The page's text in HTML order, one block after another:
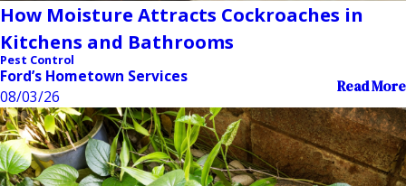
How Moisture Attracts Cockroaches in
Kitchens and Bathrooms
Pest Control
Ford’s Hometown Services
08/03/26
Read More